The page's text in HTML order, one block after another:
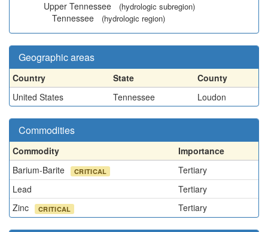
Upper Tennessee (hydrologic subregion)
Tennessee (hydrologic region)
Geographic areas
Country State
County
United States
Tennessee Loudon
Commodities
Commodity
Importance
Barium-Barite
CRITICAL
Tertiary
Lead
Tertiary
Zinc
CRITICAL Tertiary